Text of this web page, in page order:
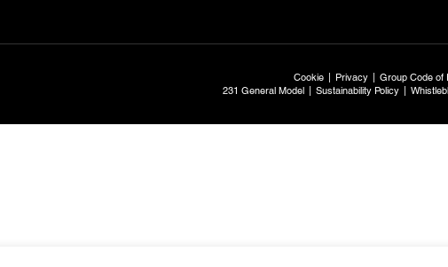
Cookie Privacy Group Code of
231 General Model
Sustainability Policy